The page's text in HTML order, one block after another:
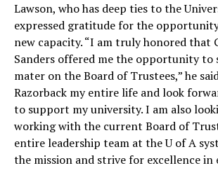
Lawson, who has deep ties to the
expressed gratitude for the
new capacity. “I am truly honored that
Sanders offered me the opportunity to
mater on the Board of Trustees,” he
Razorback my entire life and look
to support my university. I am also
working with the current Board of
entire leadership team at the U of A
the mission and strive for excellence in